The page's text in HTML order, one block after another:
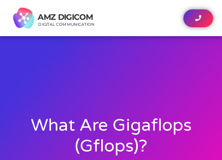
AMZ DIGICOM
DIGITAL COMMUNICATION
AMZ DIGICOM
DIGITAL COMMUNICATION
What Are Gigaflops
(gflops)?